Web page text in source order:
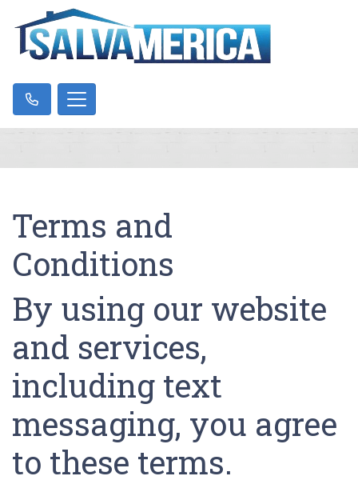
Terms and
Conditions
By using our website
and services,
including text
messaging, you agree
to these terms.